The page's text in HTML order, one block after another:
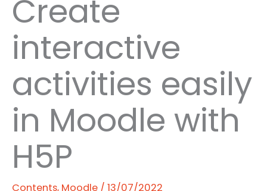
Create
interactive
activities easily
in Moodle with
H5P
Contents, Moodle / 13/07/2022